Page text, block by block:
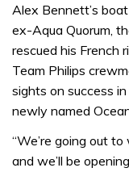
Alex Bennett’s
ex-Aqua Quorum,
rescued his French
Team Philips
sights on success
newly named
“We’re going out
and we’ll be